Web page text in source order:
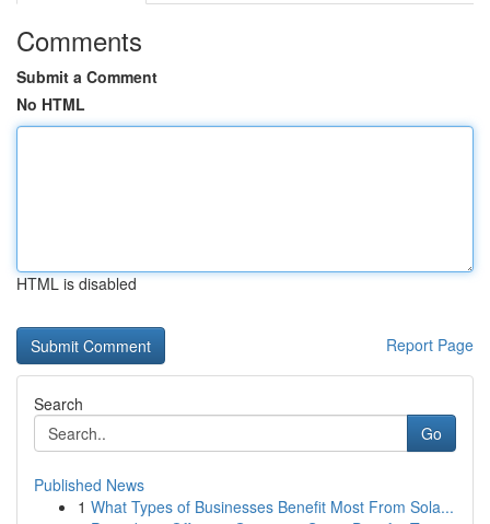
Comments
Submit a Comment
No HTML
HTML is disabled
Report Page
Search
Go
Published News
1 What Types of Businesses Benefit Most From Sola...